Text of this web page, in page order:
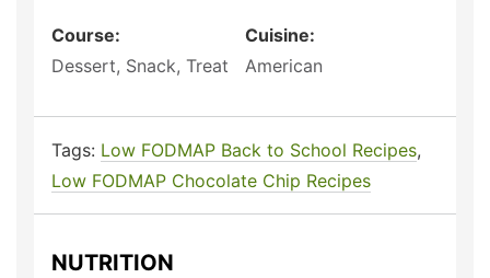
Course:
Dessert, Snack, Treat
Cuisine:
American
Tags: Low FODMAP Back to School Recipes,
Low FODMAP Chocolate Chip Recipes
NUTRITION